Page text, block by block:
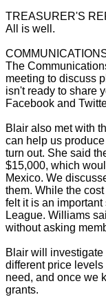
TREASURER'S
All is well.
The
meeting to discuss
isn't ready to share
Facebook and
Blair also met with
can help us
turn out. She said
$15,000, which
Mexico. We
them. While the
felt it is an
League. Williams
without asking
Blair will investigate
different price
need, and once we
grants.